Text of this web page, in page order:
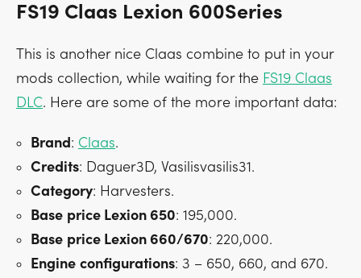
FS19 Claas Lexion 600Series
This is another nice Claas combine to put in your
mods collection, while waiting for the FS19 Claas
DLC. Here are some of the more important data:
Brand: Claas.
Credits: Daguer3D, Vasilisvasilis31.
Category: Harvesters.
Base price Lexion 650: 195,000.
Base price Lexion 660/670: 220,000.
Engine configurations: 3 – 650, 660, and 670.